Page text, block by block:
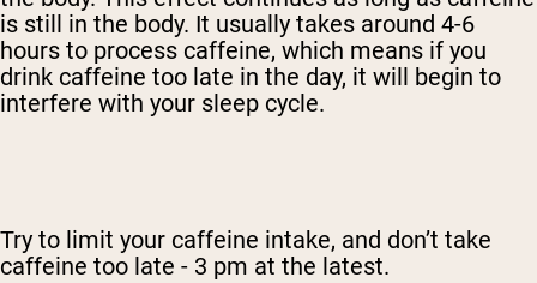
is still in the body. It usually takes around 4-6
hours to process caffeine, which means if you
drink caffeine too late in the day, it will begin to
interfere with your sleep cycle.
Try to limit your caffeine intake, and don’t take
caffeine too late - 3 pm at the latest.